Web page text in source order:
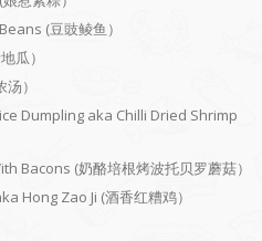
(豆豉鲮鱼）
瓜）
）
Dumpling aka Chilli Dried Shrimp
Bacons (奶酪培根烤波托贝罗蘑菇）
Hong Zao Ji (酒香红糟鸡）